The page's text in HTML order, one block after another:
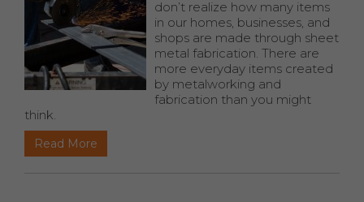
don’t realize how many items
in our homes, businesses, and
shops are made through sheet
metal fabrication. There are
more everyday items created
by metalworking and
fabrication than you might
think.
Read More